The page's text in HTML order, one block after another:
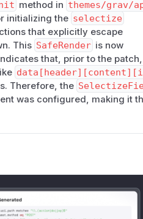
method in themes/grav/
initializing the selectize
that explicitly escape
This SafeRender is now
that, prior to the patch,
Therefore, the
was configured, making it